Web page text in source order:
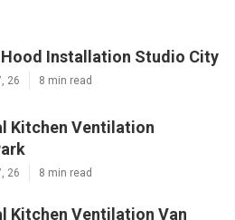
Installation Studio City
26 8 min read
Kitchen Ventilation
26 8 min read
Kitchen Ventilation Van